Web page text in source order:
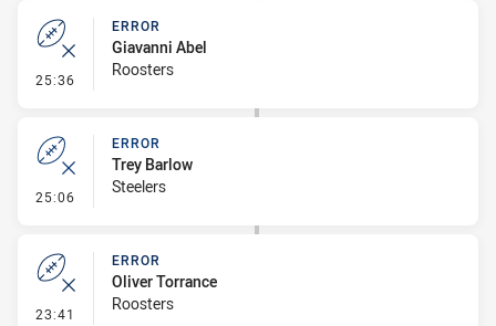
25:36 - Error
ERROR
Giavanni Abel
Roosters
25:06 - Error
ERROR
Trey Barlow
Steelers
23:41 - Error
ERROR
Oliver Torrance
Roosters